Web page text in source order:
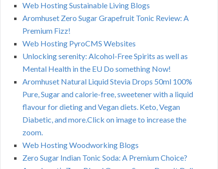
Web Hosting Sustainable Living Blogs
Aromhuset Zero Sugar Grapefruit Tonic Review: A
Premium Fizz!
Web Hosting PyroCMS Websites
Unlocking serenity: Alcohol-Free Spirits as well as
Mental Health in the EU Do something Now!
Aromhuset Natural Liquid Stevia Drops 50ml 100%
Pure, Sugar and calorie-free, sweetener with a liquid
flavour for dieting and Vegan diets. Keto, Vegan
Diabetic, and more.Click on image to increase the
zoom.
Web Hosting Woodworking Blogs
Zero Sugar Indian Tonic Soda: A Premium Choice?